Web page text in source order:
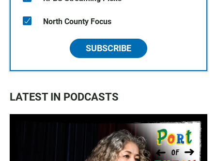
North County Focus
SUBSCRIBE
LATEST IN PODCASTS